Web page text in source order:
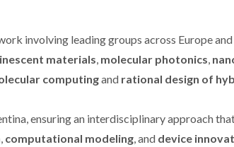
involving leading groups across Europe and
materials molecular photonics
computingand rational design of
ensuring an interdisciplinary approach
computational modeling , and device